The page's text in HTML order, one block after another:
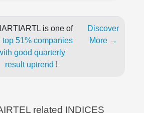
is one of
top 51% companies
good quarterly
result uptrend !
Discover
More →
related INDICES